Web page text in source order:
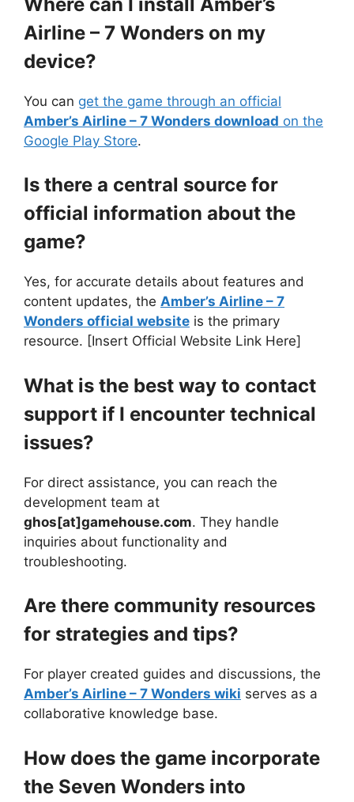
Airline – 7 Wonders on my
device?
You can get the game through an official
Amber’s Airline – 7 Wonders download on the
Google Play Store.
Is there a central source for
official information about the
game?
Yes, for accurate details about features and
content updates, the Amber’s Airline – 7
Wonders official website is the primary
resource. [Insert Official Website Link Here]
What is the best way to contact
support if I encounter technical
issues?
For direct assistance, you can reach the
development team at
ghos[at]gamehouse.com. They handle
inquiries about functionality and
troubleshooting.
Are there community resources
for strategies and tips?
For player created guides and discussions, the
Amber’s Airline – 7 Wonders wiki serves as a
collaborative knowledge base.
How does the game incorporate
the Seven Wonders into